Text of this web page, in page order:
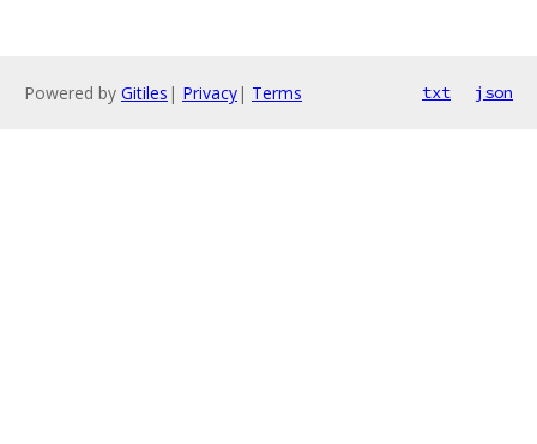
Powered by Gitiles | Privacy| Terms txt json